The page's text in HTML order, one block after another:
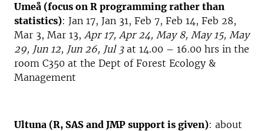
Umeå (focus on R programming rather than
statistics): Jan 17, Jan 31, Feb 7, Feb 14, Feb 28,
Mar 3, Mar 13, Apr 17, Apr 24, May 8, May 15, May
29, Jun 12, Jun 26, Jul 3at 14.00 – 16.00 hrs in the
room C350 at the Dept of Forest Ecology &
Management
Ultuna (R, SAS and JMP support is given): about